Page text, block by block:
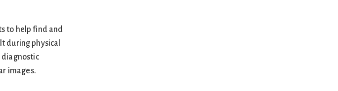
to help find and
during physical
diagnostic
images.